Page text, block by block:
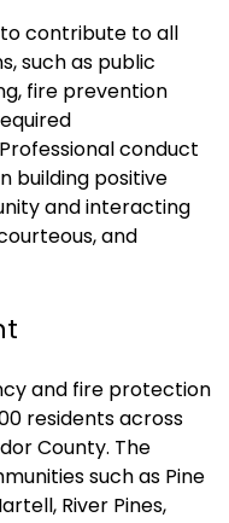
contribute to all
such as public
fire prevention
conduct
building positive
and interacting
and
and fire protection
residents across
County. The
such as Pine
River Pines,